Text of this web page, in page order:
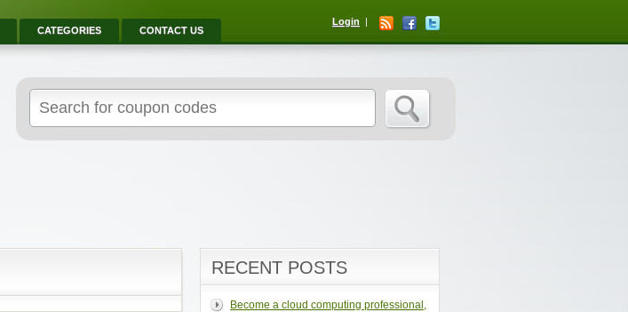
CATEGORIES CONTACT US
Login
RECENT POSTS
Become a cloud computing professional,